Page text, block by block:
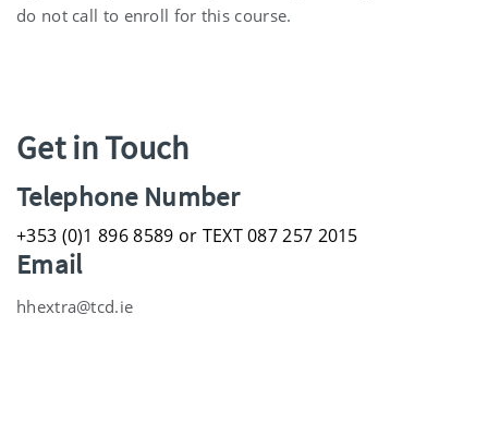
do not call to enroll for this course.
Get in Touch
Telephone Number
+353 (0)1 896 8589 or TEXT 087 257 2015
Email
hhextra@tcd.ie